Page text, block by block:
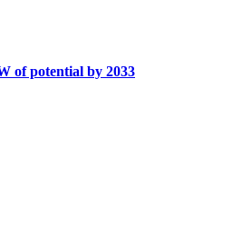
of potential by 2033